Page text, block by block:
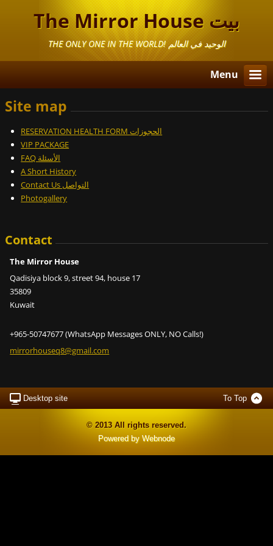
The Mirror House بيت
المرايا THE ONLY ONE IN THE WORLD! الوحيد في العالم
Menu
Site map
RESERVATION HEALTH FORM الحجوزات
VIP PACKAGE
FAQ الأسئلة
A Short History
Contact Us التواصل
Photogallery
Contact
The Mirror House
Qadisiya block 9, street 94, house 17
35809
Kuwait
+965-50747677 (WhatsApp Messages ONLY, NO Calls!)
mirrorhouseq8@gmail.com
Desktop site To Top
© 2013 All rights reserved.
Powered by Webnode